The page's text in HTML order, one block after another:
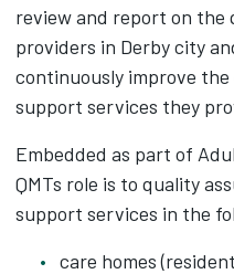
review and report on the
providers in Derby city
continuously improve
support services they
Embedded as part of
QMTs role is to quality
support services in the
care homes